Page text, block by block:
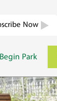
Now
Park